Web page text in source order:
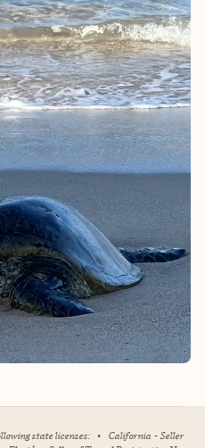
state licenses: • California - Seller